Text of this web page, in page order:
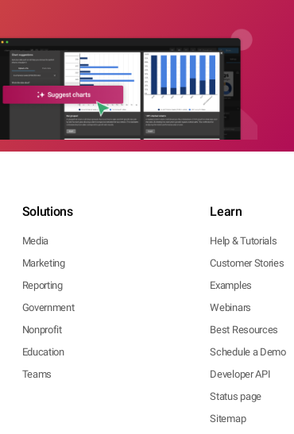
Solutions
Media
Marketing
Reporting
Government
Nonprofit
Education
Teams
Learn
Help & Tutorials
Customer Stories
Examples
Webinars
Best Resources
Schedule a Demo
Developer API
Status page
Sitemap